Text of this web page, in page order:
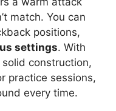
match. You can
positions,
settings. With
construction,
practice sessions,
every time.